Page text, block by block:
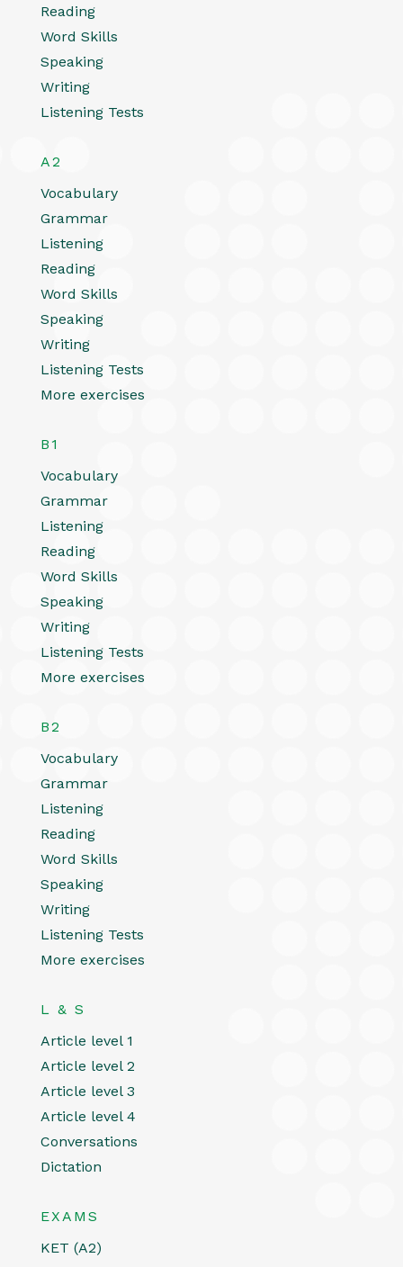
Reading
Word Skills
Speaking
Writing
Listening Tests
A2
Vocabulary
Grammar
Listening
Reading
Word Skills
Speaking
Writing
Listening Tests
More exercises
B1
Vocabulary
Grammar
Listening
Reading
Word Skills
Speaking
Writing
Listening Tests
More exercises
B2
Vocabulary
Grammar
Listening
Reading
Word Skills
Speaking
Writing
Listening Tests
More exercises
L & S
Article level 1
Article level 2
Article level 3
Article level 4
Conversations
Dictation
EXAMS
KET (A2)